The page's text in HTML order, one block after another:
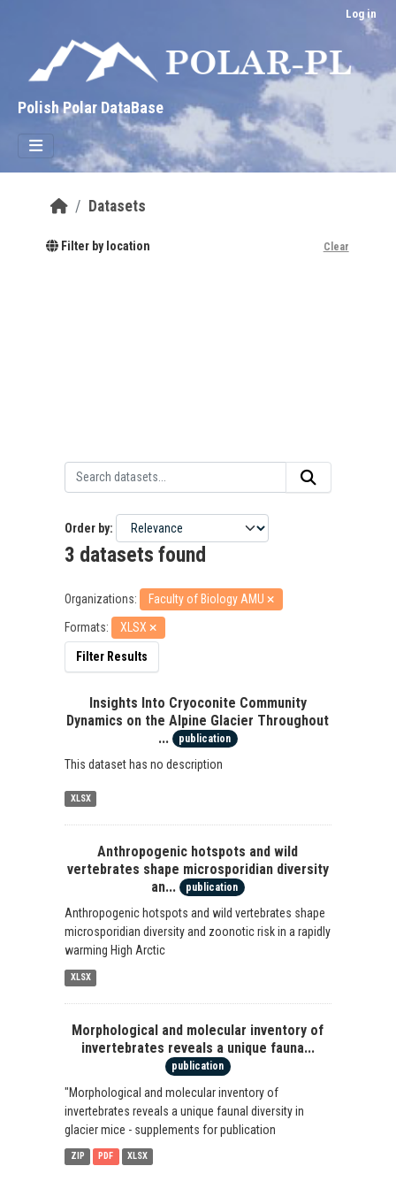
Log in
Polish Polar DataBase
Datasets
Filter by location Clear
Order by
3 datasets found
Organizations:
Faculty of Biology AMU
Formats:
XLSX
Filter Results
Insights Into Cryoconite Community
Dynamics on the Alpine Glacier Throughout
...
publication
This dataset has no description
XLSX
Anthropogenic hotspots and wild
vertebrates shape microsporidian diversity
an...
publication
Anthropogenic hotspots and wild vertebrates shape
microsporidian diversity and zoonotic risk in a rapidly
warming High Arctic
XLSX
Morphological and molecular inventory of
invertebrates reveals a unique fauna...
publication
"Morphological and molecular inventory of
invertebrates reveals a unique faunal diversity in
glacier mice - supplements for publication
ZIP PDF XLSX